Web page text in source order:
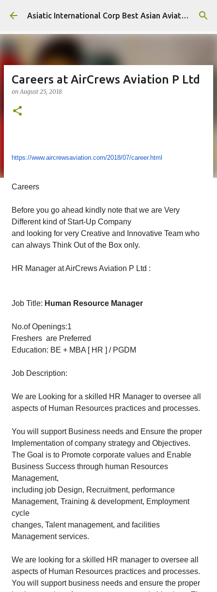
Skip to main content Asiatic International Corp Best Asian Aviation KPO in Asia
Careers at AirCrews Aviation P Ltd
onAugust 25, 2018
https://www.aircrewsaviation.com/2018/07/career.html
Careers
Before you go ahead kindly note that we are Very
Different kind of Start-Up Company
and looking for very Creative and Innovative Team who
can always Think Out of the Box only.
HR Manager at AirCrews Aviation P Ltd :
Job Title: Human Resource Manager
No.of Openings:1
Freshers are Preferred
Education: BE + MBA [ HR ] / PGDM
Job Description:
We are Looking for a skilled HR Manager to oversee all
aspects of Human Resources practices and processes.
You will support Business needs and Ensure the proper
Implementation of company strategy and Objectives.
The Goal is to Promote corporate values and Enable
Business Success through human Resources
Management,
including job Design, Recruitment, performance
Management, Training & development, Employment
cycle
changes, Talent management, and facilities
Management services.
We are looking for a skilled HR manager to oversee all
aspects of Human Resources practices and processes.
You will support business needs and ensure the proper